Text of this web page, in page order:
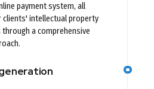
payment system, all
intellectual property
a comprehensive